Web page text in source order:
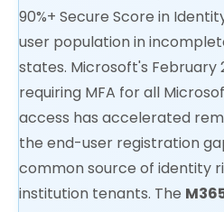
90%+ Secure Score in
user population in
states. Microsoft's February
requiring MFA for all
access has accelerated
the end-user registration
common source of identity
institution tenants. The